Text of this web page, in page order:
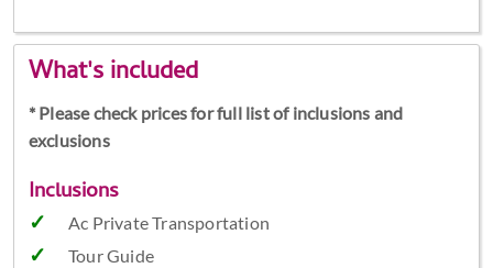
What's included
* Please check prices for full list of inclusions and
exclusions
Inclusions
Ac Private Transportation
Tour Guide